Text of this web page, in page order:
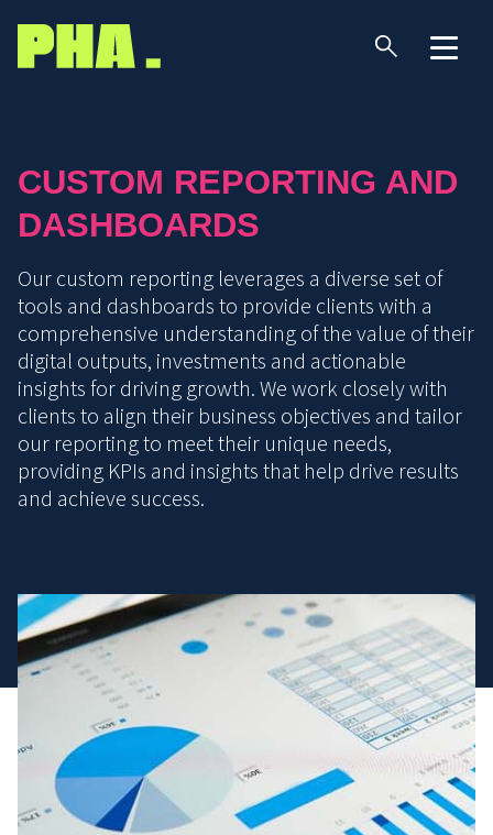
CUSTOM REPORTING AND
DASHBOARDS
Our custom reporting leverages a diverse set of
tools and dashboards to provide clients with a
comprehensive understanding of the value of their
digital outputs, investments and actionable
insights for driving growth. We work closely with
clients to align their business objectives and tailor
our reporting to meet their unique needs,
providing KPIs and insights that help drive results
and achieve success.